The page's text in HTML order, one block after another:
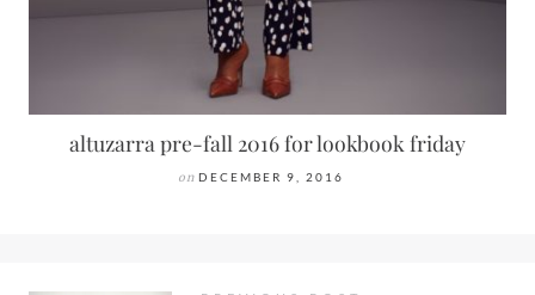
altuzarra pre-fall 2016 for lookbook friday
on DECEMBER 9, 2016